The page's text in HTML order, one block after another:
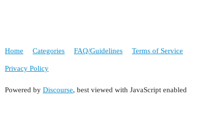
Home Categories FAQ/Guidelines Terms of Service
Privacy Policy
Powered by Discourse, best viewed with JavaScript enabled